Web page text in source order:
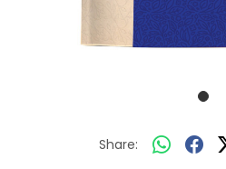
Share: